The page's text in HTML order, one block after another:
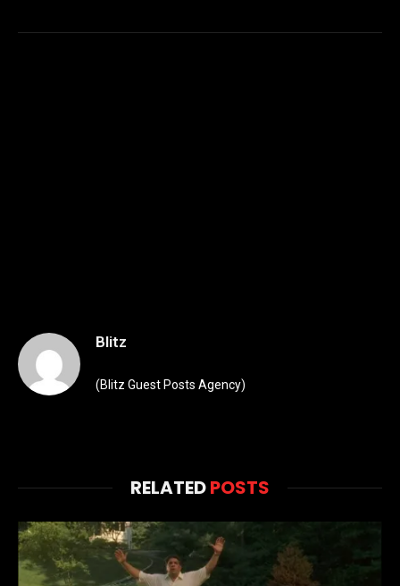
Blitz
(Blitz Guest Posts Agency)
RELATEDPOSTS